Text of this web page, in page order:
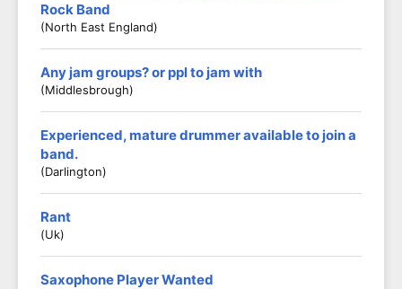
Rock Band
(North East England)
Any jam groups? or ppl to jam with
(middlesbrough)
Experienced, mature drummer available to join a
band.
(Darlington)
Rant
(Uk)
Saxophone Player Wanted